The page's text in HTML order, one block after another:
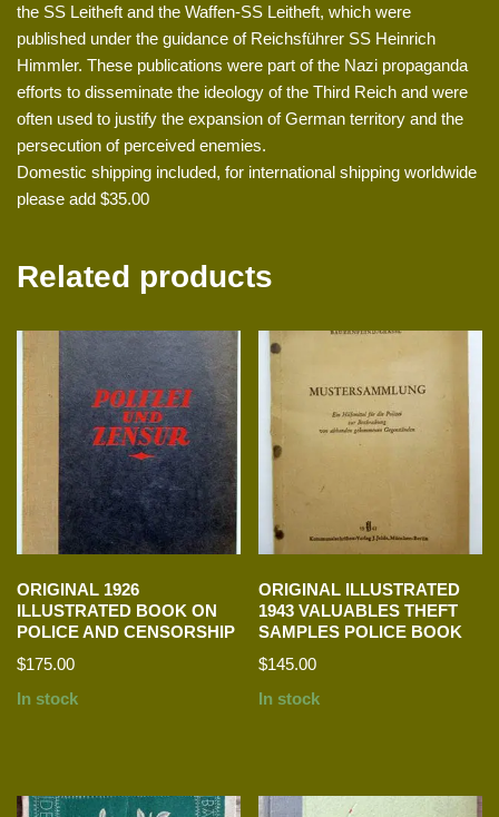
the SS Leitheft and the Waffen-SS Leitheft, which were
published under the guidance of Reichsführer SS Heinrich
Himmler. These publications were part of the Nazi propaganda
efforts to disseminate the ideology of the Third Reich and were
often used to justify the expansion of German territory and the
persecution of perceived enemies.
Domestic shipping included, for international shipping worldwide
please add $35.00
Related products
ORIGINAL 1926
ILLUSTRATED BOOK ON
POLICE AND CENSORSHIP
$175.00
In stock
ORIGINAL ILLUSTRATED
1943 VALUABLES THEFT
SAMPLES POLICE BOOK
$145.00
In stock